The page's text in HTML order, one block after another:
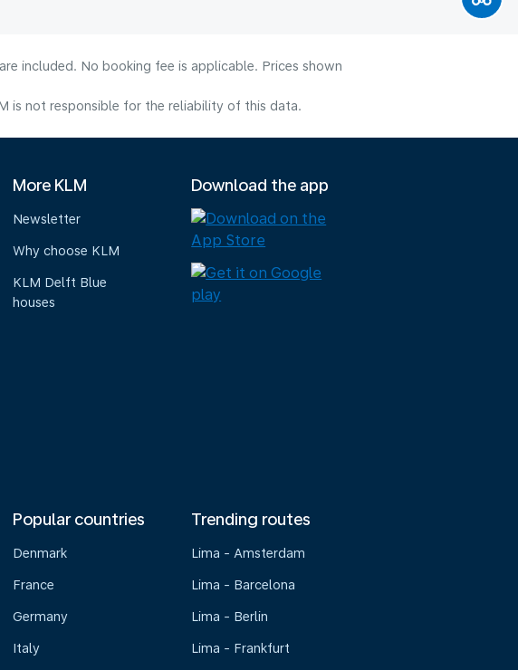
included. No booking fee is applicable. Prices shown
is not responsible for the reliability of this data.
More KLM
Newsletter
Why choose KLM
KLM Delft Blue
houses
Download the app
Popular countries
Denmark
France
Germany
Italy
Trending routes
Lima - Amsterdam
Lima - Barcelona
Lima - Berlin
Lima - Frankfurt